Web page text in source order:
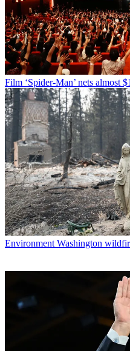
Film ‘Spider-Man’ nets almost
Environment Washington